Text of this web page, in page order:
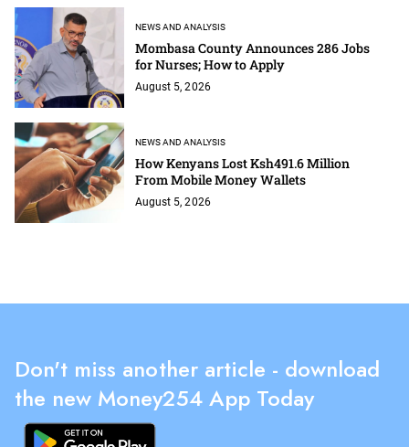
NEWS AND ANALYSIS
Mombasa County Announces 286 Jobs
for Nurses; How to Apply
August 5, 2026
NEWS AND ANALYSIS
How Kenyans Lost Ksh491.6 Million
From Mobile Money Wallets
August 5, 2026
Don't miss another article - download
the new Money254 App Today